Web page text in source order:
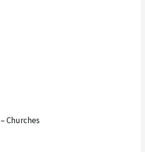
Churches